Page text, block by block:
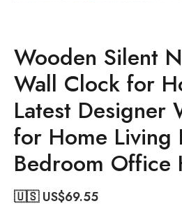
Wooden Silent
Wall Clock for
Latest Designer
for Home Living
Bedroom Office
🇺🇸 US$69.55